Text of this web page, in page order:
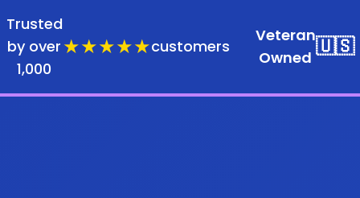
Trusted
by over
1,000
★★★★★customers
Veteran
Owned 🇺🇸